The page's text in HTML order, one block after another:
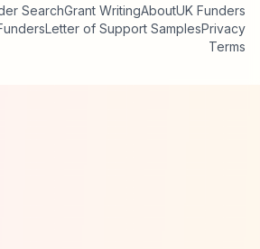
SearchGrant WritingAboutUK Funders
Letter of Support SamplesPrivacy
Terms